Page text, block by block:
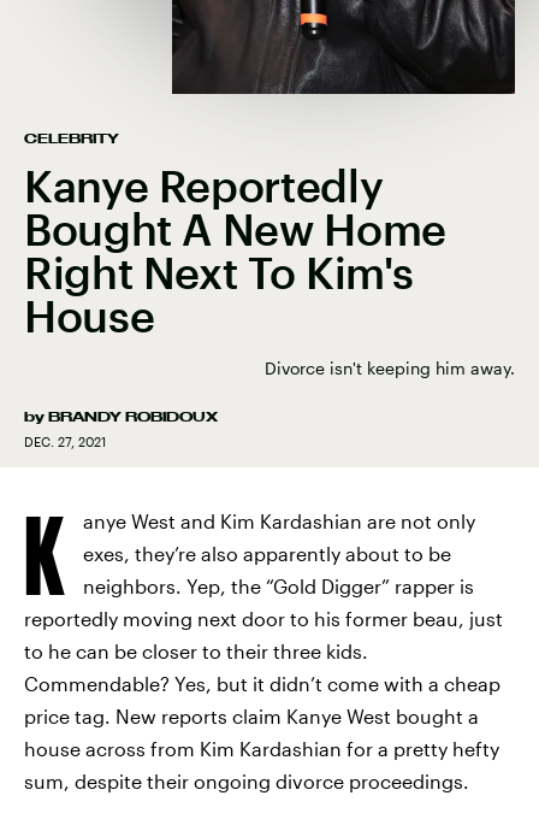
CELEBRITY
Kanye Reportedly
Bought A New Home
Right Next To Kim's
House
Divorce isn't keeping him away.
by BRANDY ROBIDOUX
DEC. 27, 2021
K
anye West and Kim Kardashian are not only
exes, they’re also apparently about to be
neighbors. Yep, the “Gold Digger” rapper is
reportedly moving next door to his former beau, just
to he can be closer to their three kids.
Commendable? Yes, but it didn’t come with a cheap
price tag. New reports claim Kanye West bought a
house across from Kim Kardashian for a pretty hefty
sum, despite their ongoing divorce proceedings.